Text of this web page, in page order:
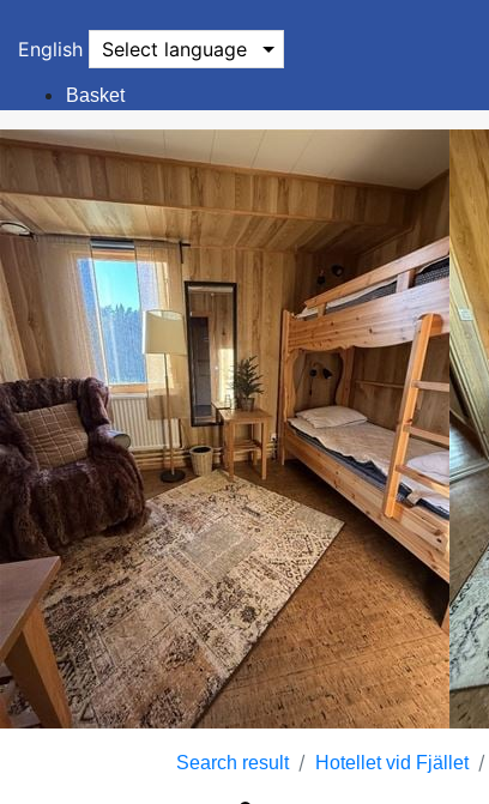
English Select language
Basket
Search result Hotellet vid Fjället